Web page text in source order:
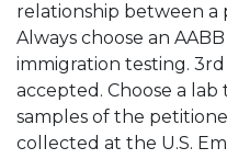
relationship between a
Always choose an
immigration testing.
accepted. Choose a
samples of the
collected at the U.S.